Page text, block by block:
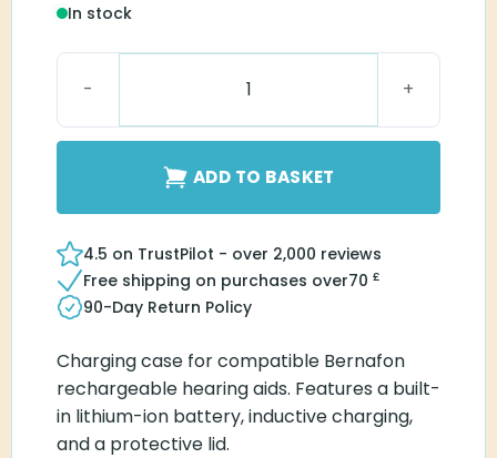
In stock
Bernafon Charger Plus miniBTE T R quantity
ADD TO BASKET
4.5 on TrustPilot - over 2,000 reviews
Free shipping on purchases over70 £
90-Day Return Policy
Charging case for compatible Bernafon
rechargeable hearing aids. Features a built-
in lithium-ion battery, inductive charging,
and a protective lid.